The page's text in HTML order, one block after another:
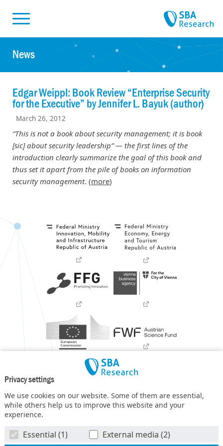
Privacy settings
We use cookies on our website. Some of them are essential,
while others help us to improve this website and your
experience.
Essential (1) External media (2)
News
Edgar Weippl: Book Review “Enterprise Security
for the Executive” by Jennifer L. Bayuk (author)
March 26, 2012
“This is not a book about security management; it is book
[sic] about security leadership” — the first lines of the
introduction clearly summarize the goal of this book and
thus set it apart from the pile of books on information
security management. (more)
COMET – Competence Centers for Excellent Technologies